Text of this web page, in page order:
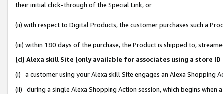
their initial click-through of the Special Link, or
(ii) with respect to Digital Products, the customer purchases such a
(iii) within 180 days of the purchase, the Product is shipped to,
(d) Alexa skill Site (only available for associates using a store
(i) a customer using your Alexa skill Site engages an Alexa Shopping
(ii) during a single Alexa Shopping Action session, which begins when